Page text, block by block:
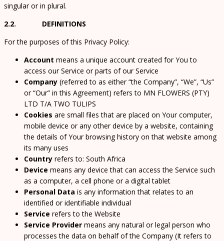
singular or in plural.
2.2. DEFINITIONS
For the purposes of this Privacy Policy:
Account means a unique account created for You to
access our Service or parts of our Service
Company (referred to as either “the Company”, “We”, “Us”
or “Our” in this Agreement) refers to MN FLOWERS (PTY)
LTD T/A TWO TULIPS
Cookies are small files that are placed on Your computer,
mobile device or any other device by a website, containing
the details of Your browsing history on that website among
its many uses
Country refers to: South Africa
Device means any device that can access the Service such
as a computer, a cell phone or a digital tablet
Personal Data is any information that relates to an
identified or identifiable individual
Service refers to the Website
Service Provider means any natural or legal person who
processes the data on behalf of the Company (It refers to